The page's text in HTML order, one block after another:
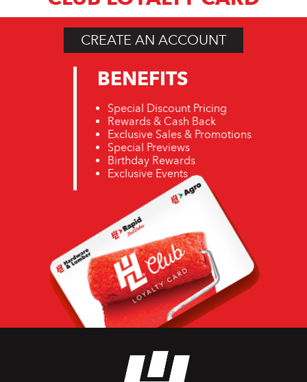
CREATE AN ACCOUNT
BENEFITS
Special Discount Pricing
Rewards & Cash Back
Exclusive Sales & Promotions
Special Previews
Birthday Rewards
Exclusive Events